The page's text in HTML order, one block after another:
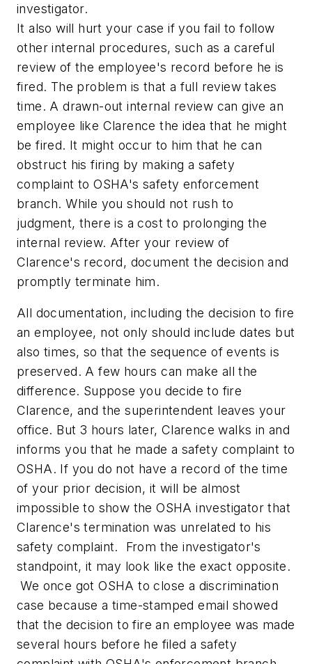
investigator.
It also will hurt your case if you fail to follow
other internal procedures, such as a careful
review of the employee's record before he is
fired. The problem is that a full review takes
time. A drawn-out internal review can give an
employee like Clarence the idea that he might
be fired. It might occur to him that he can
obstruct his firing by making a safety
complaint to OSHA's safety enforcement
branch. While you should not rush to
judgment, there is a cost to prolonging the
internal review. After your review of
Clarence's record, document the decision and
promptly terminate him.
All documentation, including the decision to fire
an employee, not only should include dates but
also times, so that the sequence of events is
preserved. A few hours can make all the
difference. Suppose you decide to fire
Clarence, and the superintendent leaves your
office. But 3 hours later, Clarence walks in and
informs you that he made a safety complaint to
OSHA. If you do not have a record of the time
of your prior decision, it will be almost
impossible to show the OSHA investigator that
Clarence's termination was unrelated to his
safety complaint. From the investigator's
standpoint, it may look like the exact opposite.
We once got OSHA to close a discrimination
case because a time-stamped email showed
that the decision to fire an employee was made
several hours before he filed a safety